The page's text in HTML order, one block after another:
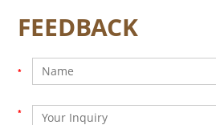
FEEDBACK